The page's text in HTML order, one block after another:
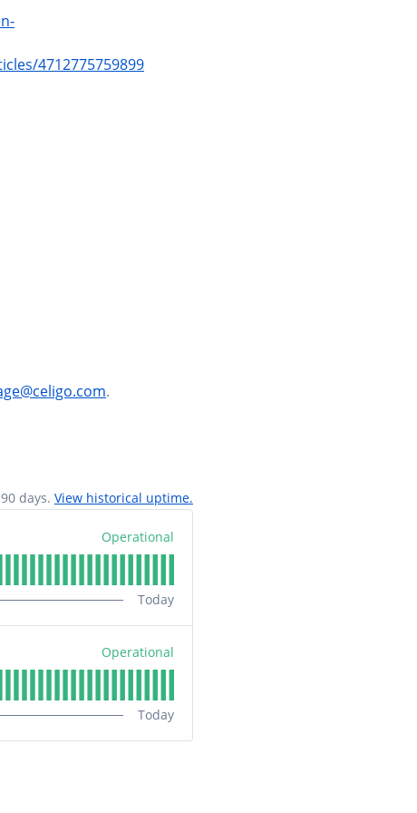
4712775759899
.
90 days. View historical uptime.
Operational
Today
Operational
Today